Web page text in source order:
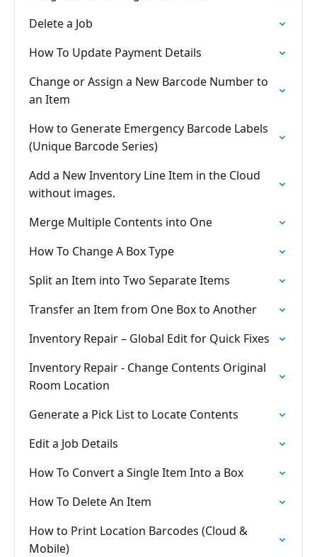
Delete a Job
How To Update Payment Details
Change or Assign a New Barcode Number to
an Item
How to Generate Emergency Barcode Labels
(Unique Barcode Series)
Add a New Inventory Line Item in the Cloud
without images.
Merge Multiple Contents into One
How To Change A Box Type
Split an Item into Two Separate Items
Transfer an Item from One Box to Another
Inventory Repair – Global Edit for Quick Fixes
Inventory Repair - Change Contents Original
Room Location
Generate a Pick List to Locate Contents
Edit a Job Details
How To Convert a Single Item Into a Box
How To Delete An Item
How to Print Location Barcodes (Cloud &
Mobile)